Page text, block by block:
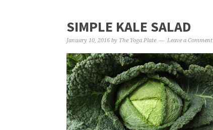
SIMPLE KALE SALAD
January 10, 2016 by The Yoga Plate Leave a Comment